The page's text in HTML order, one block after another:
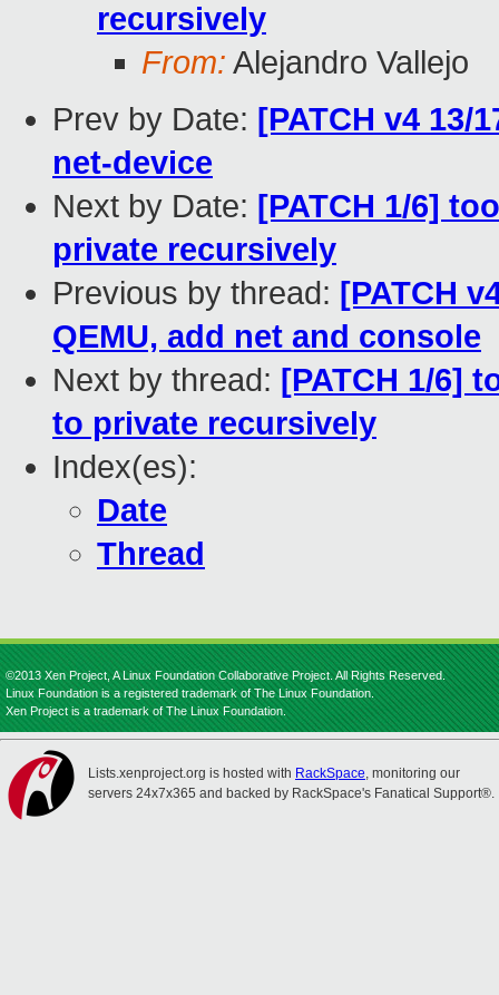
recursively
From: Alejandro Vallejo
Prev by Date: [PATCH v4 13/
net-device
Next by Date: [PATCH 1/6]
private recursively
Previous by thread: [PATCH
QEMU, add net and console
Next by thread: [PATCH 1/6]
to private recursively
Index(es):
Date
Thread
©2013 Xen Project, A Linux Foundation Collaborative Project. All Rights Reserved.
Linux Foundation is a registered trademark of The Linux Foundation.
Xen Project is a trademark of The Linux Foundation.
Lists.xenproject.org is hosted with RackSpace, monitoring our
servers 24x7x365 and backed by RackSpace's Fanatical Support®.